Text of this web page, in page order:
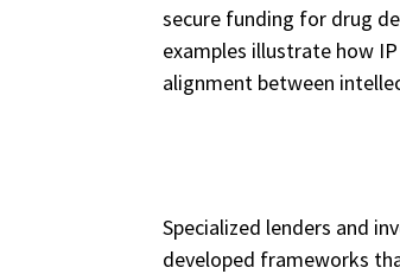
secure funding for drug
examples illustrate how
alignment between
Specialized lenders and
developed frameworks